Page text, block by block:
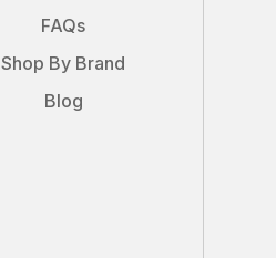
FAQs
Shop By Brand
Blog